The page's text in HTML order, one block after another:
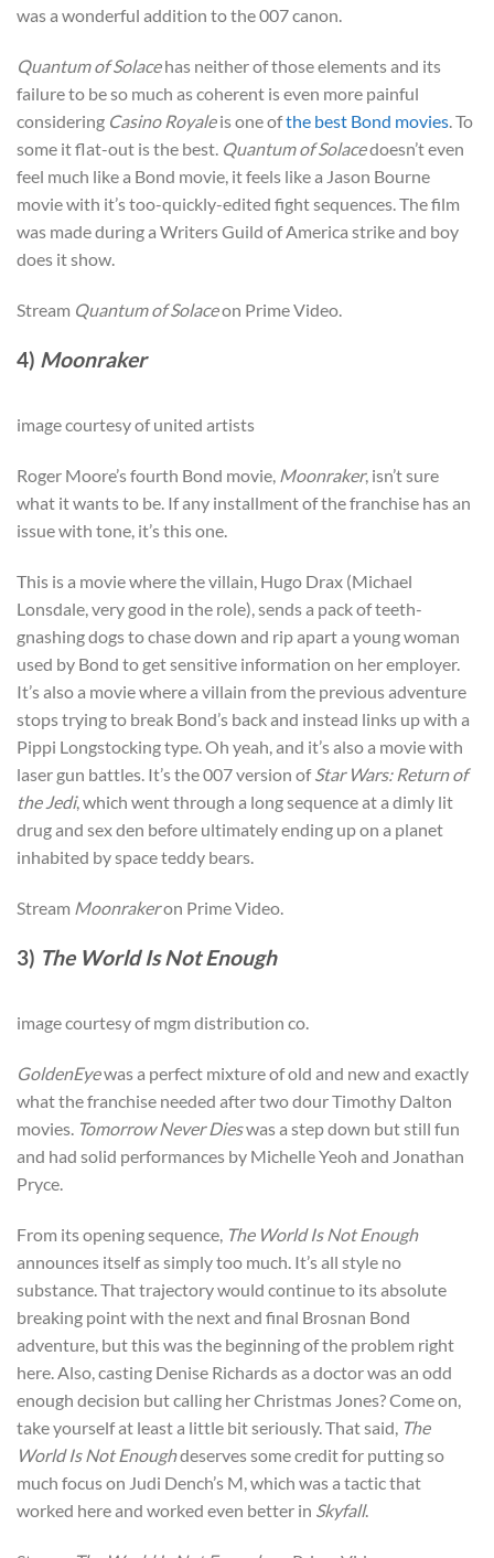
was a wonderful addition to the 007 canon.
Quantum of Solacehas neither of those elements and its
failure to be so much as coherent is even more painful
considering Casino Royaleis one ofthe best Bond movies. To
some it flat-out is the best. Quantum of Solacedoesn’t even
feel much like a Bond movie, it feels like a Jason Bourne
movie with it’s too-quickly-edited fight sequences. The film
was made during a Writers Guild of America strike and boy
does it show.
Stream Quantum of Solaceon Prime Video.
4) Moonraker
image courtesy of united artists
Roger Moore’s fourth Bond movie, Moonraker, isn’t sure
what it wants to be. If any installment of the franchise has an
issue with tone, it’s this one.
This is a movie where the villain, Hugo Drax (Michael
Lonsdale, very good in the role), sends a pack of teeth-
gnashing dogs to chase down and rip apart a young woman
used by Bond to get sensitive information on her employer.
It’s also a movie where a villain from the previous adventure
stops trying to break Bond’s back and instead links up with a
Pippi Longstocking type. Oh yeah, and it’s also a movie with
laser gun battles. It’s the 007 version ofStar Wars: Return of
the Jedi,which went through a long sequence at a dimly lit
drug and sex den before ultimately ending up on a planet
inhabited by space teddy bears.
Stream Moonrakeron Prime Video.
3) The World Is Not Enough
image courtesy of mgm distribution co.
GoldenEyewas a perfect mixture of old and new and exactly
what the franchise needed after two dour Timothy Dalton
movies. Tomorrow Never Dieswas a step down but still fun
and had solid performances by Michelle Yeoh and Jonathan
Pryce.
From its opening sequence, The World Is Not Enough
announces itself as simply too much. It’s all style no
substance. That trajectory would continue to its absolute
breaking point with the next and final Brosnan Bond
adventure, but this was the beginning of the problem right
here. Also, casting Denise Richards as a doctor was an odd
enough decision but calling her Christmas Jones? Come on,
take yourself at least a little bit seriously. That said, The
World Is Not Enoughdeserves some credit for putting so
much focus on Judi Dench’s M, which was a tactic that
worked here and worked even better in Skyfall.